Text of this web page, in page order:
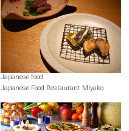
Japanese food
Japanese Food Restaurant Miyako